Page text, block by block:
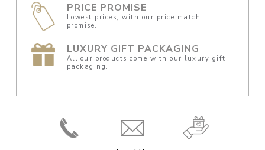
PRICE PROMISE
Lowest prices, with our price match
promise.
LUXURY GIFT PACKAGING
All our products come with our luxury gift
packaging.